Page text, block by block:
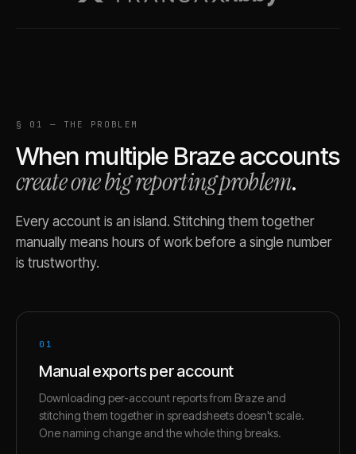
§ 01 — THE PROBLEM
When multiple Brazeaccounts
create one big reporting problem.
Every account is an island. Stitching them together
manually means hours of work before a single number
is trustworthy.
01
Manual exports per account
Downloading per-account reports from Braze and
stitching them together in spreadsheets doesn't scale.
One naming change and the whole thing breaks.